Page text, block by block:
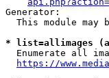
Generator:
This module may
* list=allimages
Enumerate all
https://